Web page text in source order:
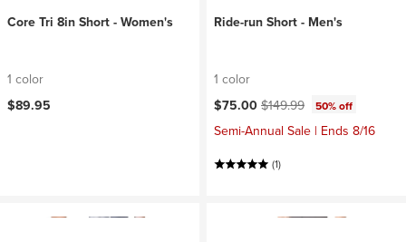
Core Tri 8in Short - Women's
1 color
$89.95
Ride-run Short - Men's
1 color
Current price:
$75.00 Original price:
$149.99 50% off
Semi-Annual Sale | Ends 8/16
(1)